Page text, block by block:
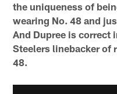
the uniqueness of
wearing No. 48 and
And Dupree is correct
Steelers linebacker of
48.